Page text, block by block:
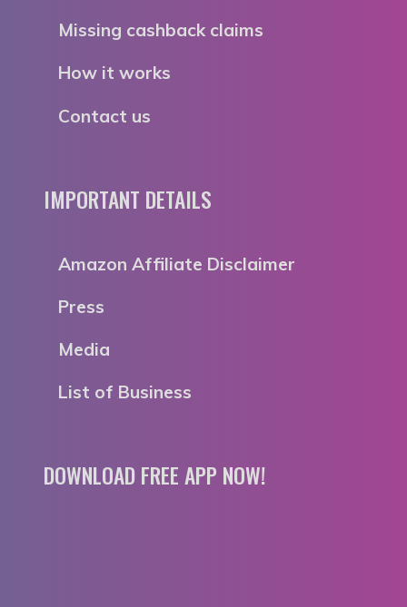
Missing cashback claims
How it works
Contact us
IMPORTANT DETAILS
Amazon Affiliate Disclaimer
Press
Media
List of Business
DOWNLOAD FREE APP NOW!